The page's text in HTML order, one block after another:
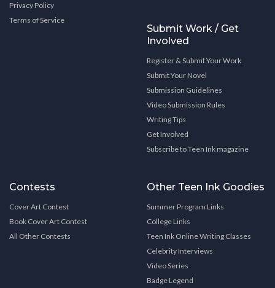
Privacy Policy
Terms of Service
Submit Work / Get
Involved
Register & Submit Your Work
Submit Your Novel
Submission Guidelines
Video Submission Rules
Writing Tips
Get Involved
Subscribe to Teen Ink magazine
Contests
Cover Art Contest
Book Cover Art Contest
All Other Contests
Other Teen Ink Goodies
Summer Program Links
College Links
Teen Ink Online Writing Classes
Celebrity Interviews
Video Series
Badge Legend